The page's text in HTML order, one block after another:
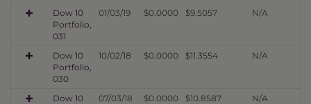
Dow 10
Portfolio,
031
01/03/19 $0.0000 $9.5057 N/A
Dow 10
Portfolio,
030
10/02/18 $0.0000 $11.3554 N/A
Dow 10
07/03/18 $0.0000 $10.8587 N/A